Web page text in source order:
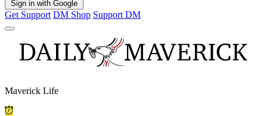
Sign in with Google
Get Support DM Shop Support DM
Maverick Life